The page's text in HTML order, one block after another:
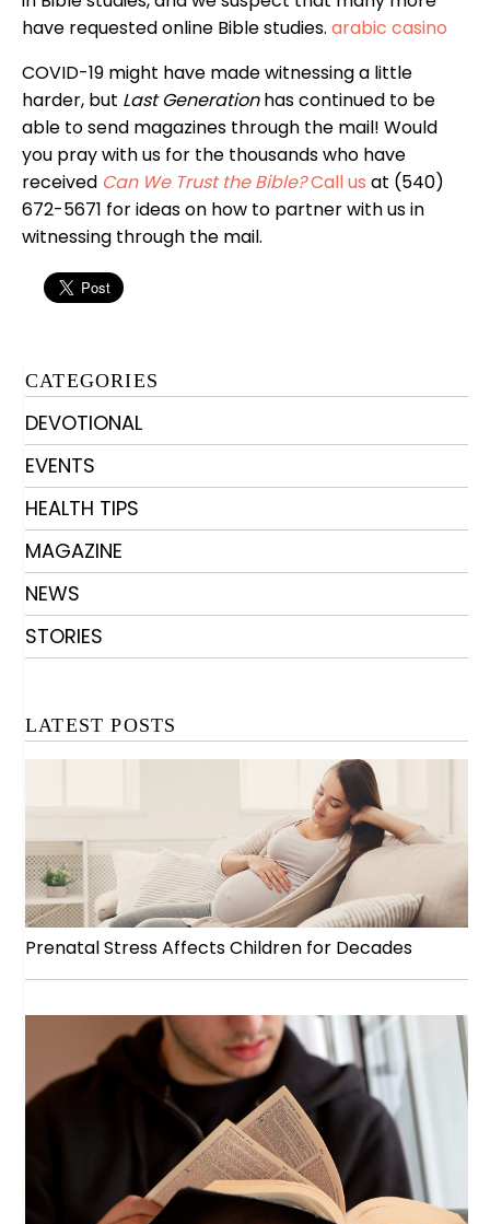
have requested online Bible studies. arabic casino
COVID-19 might have made witnessing a little
harder, but Last Generationhas continued to be
able to send magazines through the mail! Would
you pray with us for the thousands who have
received Can We Trust the Bible?Call us at (540)
672-5671 for ideas on how to partner with us in
witnessing through the mail.
CATEGORIES
DEVOTIONAL
EVENTS
HEALTH TIPS
MAGAZINE
NEWS
STORIES
LATEST POSTS
Prenatal Stress Affects Children for Decades